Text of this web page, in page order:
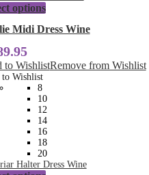
optionsThis
product
has
The
options
be
chosen
on
the
product
page
Midi Dress Wine
to WishlistRemove from Wishlist
Wishlist
8
10
12
14
16
18
20